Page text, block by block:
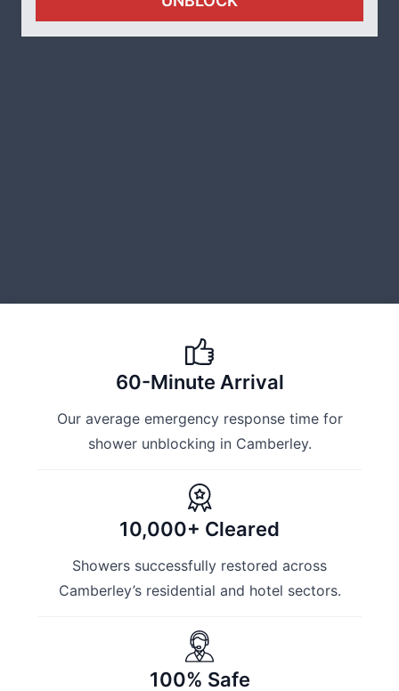
60-Minute Arrival
Our average emergency response time for
shower unblocking in Camberley.
10,000+ Cleared
Showers successfully restored across
Camberley’s residential and hotel sectors.
100% Safe